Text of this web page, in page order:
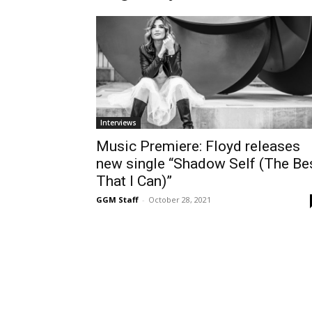
Interviews
Music Premiere: Floyd releases
new single “Shadow Self (The
That I Can)”
GGM Staff - October 28, 2021